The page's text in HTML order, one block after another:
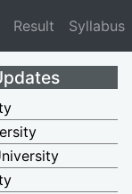
Result Syllabus